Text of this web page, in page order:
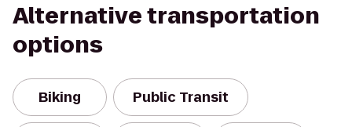
Alternative transportation
options
Biking Public Transit